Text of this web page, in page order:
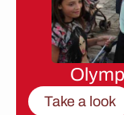
Take a look